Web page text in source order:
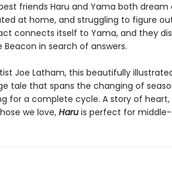
friends Haru and Yama both
at home, and struggling to figure
connects itself to Yama, and they
Beacon in search of answers.
Joe Latham, this beautifully
tale that spans the changing of
for a complete cycle. A story of
we love, Haruis perfect for middle-